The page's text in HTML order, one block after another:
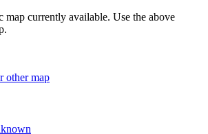
map currently available. Use the above
other map